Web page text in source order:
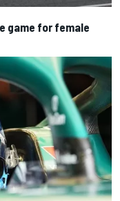
game for female